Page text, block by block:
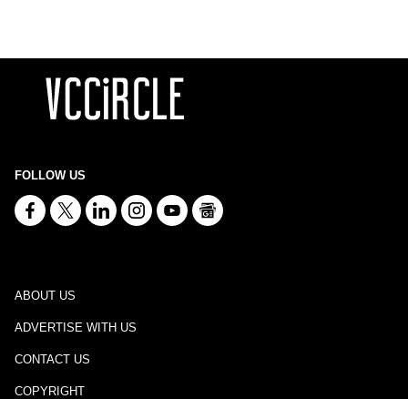
FOLLOW US
ABOUT US
ADVERTISE WITH US
CONTACT US
COPYRIGHT